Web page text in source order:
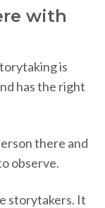
with
is
has the right
there and
observe.
storytakers. It